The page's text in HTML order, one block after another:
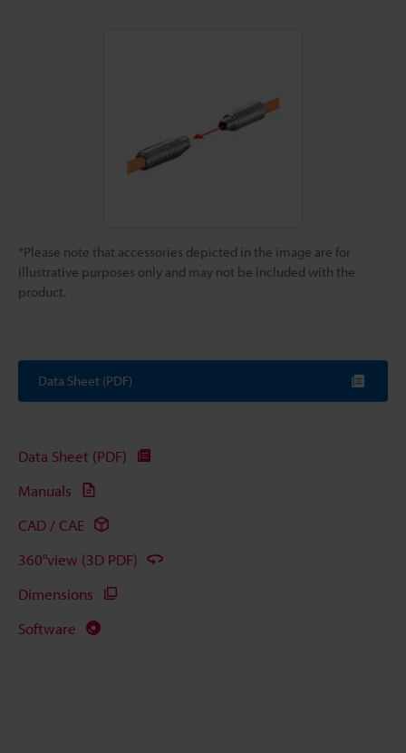
*Please note that accessories depicted in the image are for
illustrative purposes only and may not be included with the
product.
Data Sheet (PDF)
Data Sheet (PDF)
Manuals
CAD / CAE
360°view (3D PDF)
Dimensions
Software